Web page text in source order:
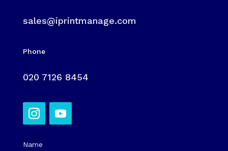
sales@iprintmanage.com
Phone
020 7126 8454